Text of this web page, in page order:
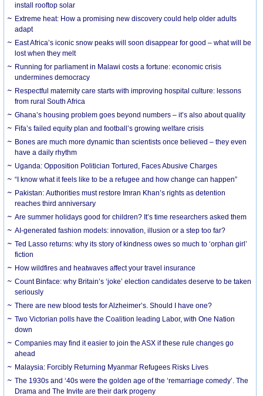
install rooftop solar
Extreme heat: How a promising new discovery could help older adults
adapt
East Africa’s iconic snow peaks will soon disappear for good – what will be
lost when they melt
Running for parliament in Malawi costs a fortune: economic crisis
undermines democracy
Respectful maternity care starts with improving hospital culture: lessons
from rural South Africa
Ghana’s housing problem goes beyond numbers – it’s also about quality
Fifa’s failed equity plan and football’s growing welfare crisis
Bones are much more dynamic than scientists once believed – they even
have a daily rhythm
Uganda: Opposition Politician Tortured, Faces Abusive Charges
“I know what it feels like to be a refugee and how change can happen”
Pakistan: Authorities must restore Imran Khan’s rights as detention
reaches third anniversary
Are summer holidays good for children? It’s time researchers asked them
AI-generated fashion models: innovation, illusion or a step too far?
Ted Lasso returns: why its story of kindness owes so much to ‘orphan girl’
fiction
How wildfires and heatwaves affect your travel insurance
Count Binface: why Britain’s ‘joke’ election candidates deserve to be taken
seriously
There are new blood tests for Alzheimer’s. Should I have one?
Two Victorian polls have the Coalition leading Labor, with One Nation
down
Companies may find it easier to join the ASX if these rule changes go
ahead
Malaysia: Forcibly Returning Myanmar Refugees Risks Lives
The 1930s and ‘40s were the golden age of the ‘remarriage comedy’. The
Drama and The Invite are their dark progeny